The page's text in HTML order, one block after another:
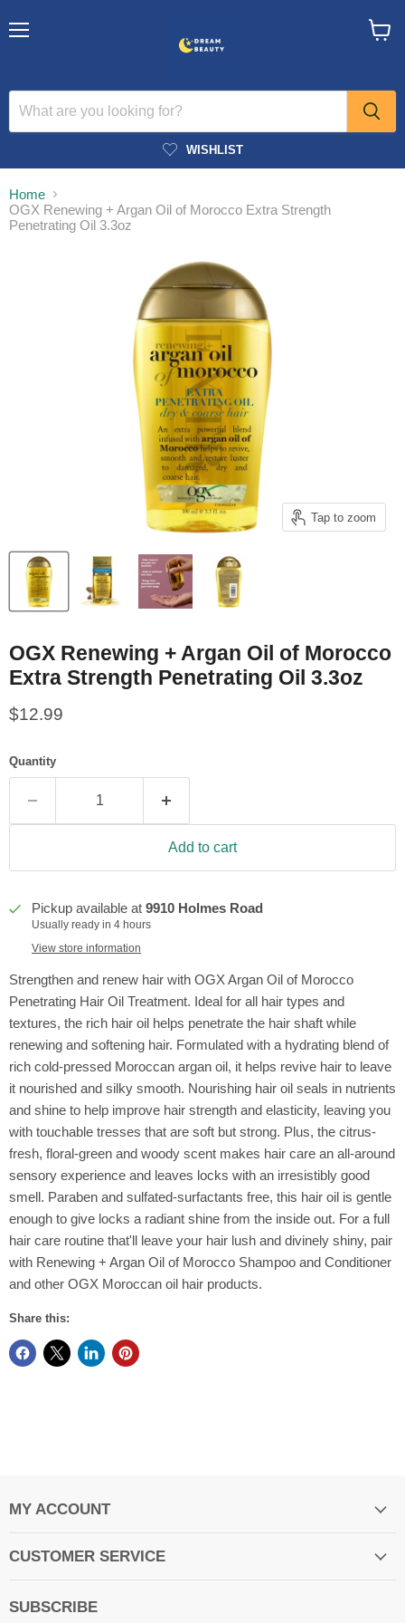
WISHLIST
Home
OGX Renewing + Argan Oil of Morocco Extra Strength
Penetrating Oil 3.3oz
Tap to zoom
OGX Renewing + Argan Oil of Morocco
Extra Strength Penetrating Oil 3.3oz
Current price
$12.99
Quantity
Add to cart
Pickup available at 9910 Holmes Road
Usually ready in 4 hours
View store information
Strengthen and renew hair with OGX Argan Oil of Morocco
Penetrating Hair Oil Treatment. Ideal for all hair types and
textures, the rich hair oil helps penetrate the hair shaft while
renewing and softening hair. Formulated with a hydrating blend of
rich cold-pressed Moroccan argan oil, it helps revive hair to leave
it nourished and silky smooth. Nourishing hair oil seals in nutrients
and shine to help improve hair strength and elasticity, leaving you
with touchable tresses that are soft but strong. Plus, the citrus-
fresh, floral-green and woody scent makes hair care an all-around
sensory experience and leaves locks with an irresistibly good
smell. Paraben and sulfated-surfactants free, this hair oil is gentle
enough to give locks a radiant shine from the inside out. For a full
hair care routine that'll leave your hair lush and divinely shiny, pair
with Renewing + Argan Oil of Morocco Shampoo and Conditioner
and other OGX Moroccan oil hair products.
Share this:
MY ACCOUNT
CUSTOMER SERVICE
SUBSCRIBE